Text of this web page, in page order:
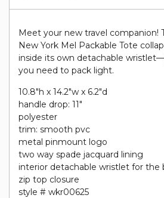
Meet your new travel companion!
New York Mel Packable Tote
inside its own detachable
you need to pack light.
10.8"h x 14.2"w x 6.2"d
handle drop: 11"
polyester
trim: smooth pvc
metal pinmount logo
two way spade jacquard lining
interior detachable wristlet for the
zip top closure
style # wkr00625